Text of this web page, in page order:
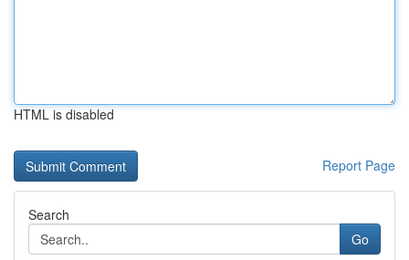
HTML is disabled
Report Page
Search
Go